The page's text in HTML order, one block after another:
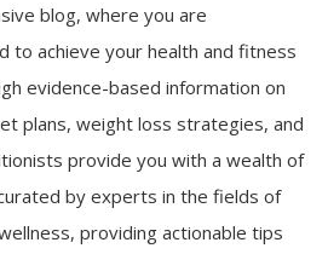
blog, where you are
to achieve your health and fitness
evidence-based information on
plans, weight loss strategies, and
provide you with a wealth of
by experts in the fields of
providing actionable tips